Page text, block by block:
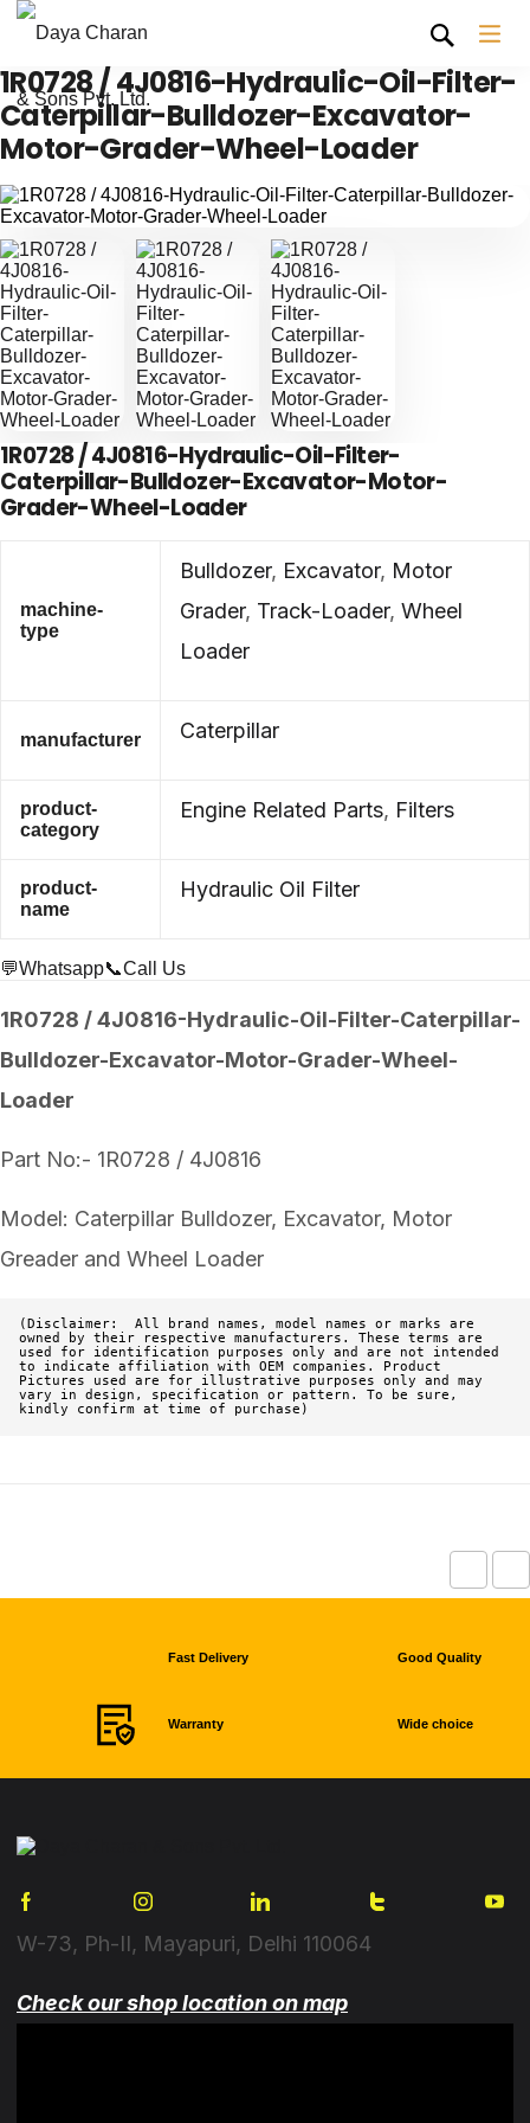
1R0728 / 4J0816-Hydraulic-Oil-Filter-
Caterpillar-Bulldozer-Excavator-
Motor-Grader-Wheel-Loader
1R0728 / 4J0816-Hydraulic-Oil-Filter-
Caterpillar-Bulldozer-Excavator-Motor-
Grader-Wheel-Loader
machine-
type
Bulldozer, Excavator, Motor
Grader, Track-Loader, Wheel
Loader
manufacturer Caterpillar
product-
category
Engine Related Parts, Filters
product-
name
Hydraulic Oil Filter
💬Whatsapp📞Call Us
1R0728 / 4J0816-Hydraulic-Oil-Filter-Caterpillar-
Bulldozer-Excavator-Motor-Grader-Wheel-
Loader
Part No:- 1R0728 / 4J0816
Model: Caterpillar Bulldozer, Excavator, Motor
Greader and Wheel Loader
(Disclaimer:  All brand names, model names or marks are
owned by their respective manufacturers. These terms are
used for identification purposes only and are not intended
to indicate affiliation with OEM companies. Product
Pictures used are for illustrative purposes only and may
vary in design, specification or pattern. To be sure,
kindly confirm at time of purchase)
Fast Delivery Good Quality
Warranty Wide choice
W-73, Ph-II, Mayapuri, Delhi 110064
Check our shop location on map